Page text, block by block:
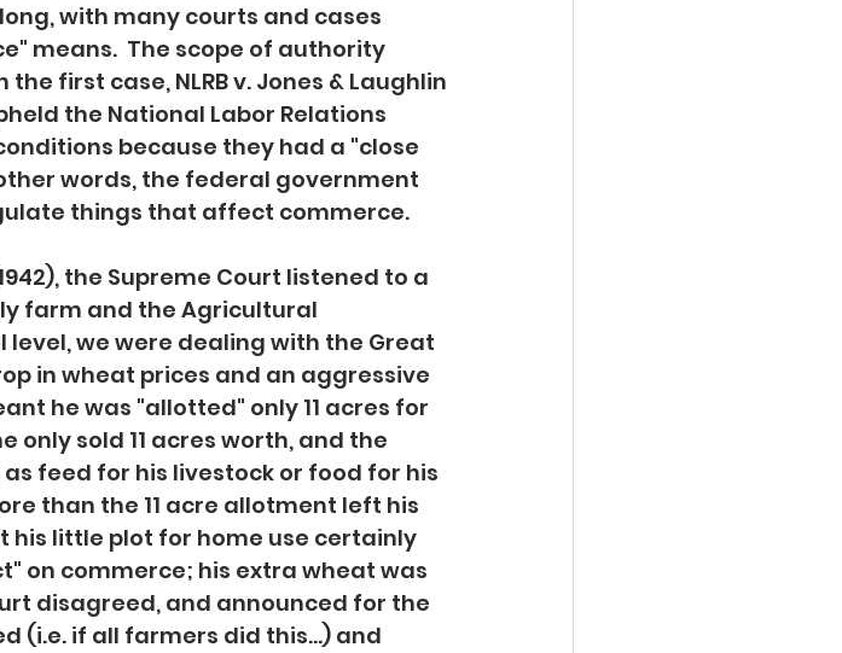
with many courts and cases
means.  The scope of authority
first case, NLRB v. Jones & Laughlin
the National Labor Relations
because they had a "close
words, the federal government
things that affect commerce.
the Supreme Court listened to a
farm and the Agricultural
level, we were dealing with the Great
in wheat prices and an aggressive
he was "allotted" only 11 acres for
only sold 11 acres worth, and the
feed for his livestock or food for his
than the 11 acre allotment left his
little plot for home use certainly
on commerce; his extra wheat was
disagreed, and announced for the
(i.e. if all farmers did this...) and